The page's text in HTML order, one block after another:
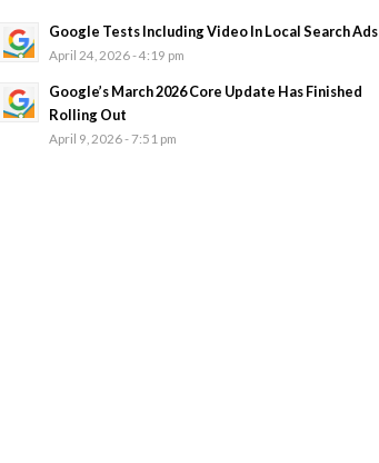
Google Tests Including Video In Local Search Ads
April 24, 2026 - 4:19 pm
Google’s March 2026 Core Update Has Finished
Rolling Out
April 9, 2026 - 7:51 pm